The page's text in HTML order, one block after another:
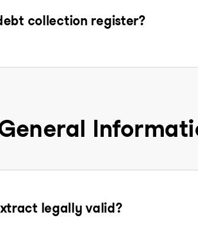
collection register?
legally valid?